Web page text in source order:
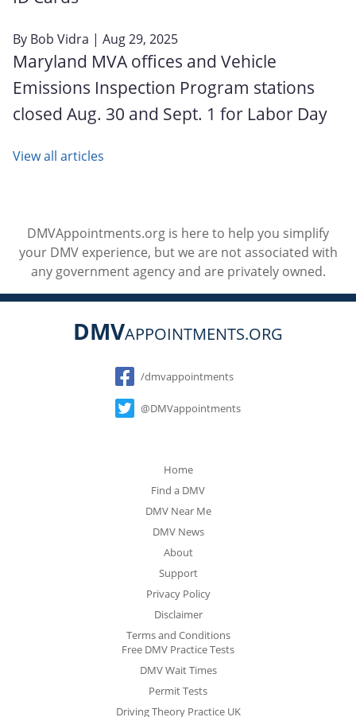
By Bob Vidra | Aug 29, 2025
Maryland MVA offices and Vehicle
Emissions Inspection Program stations
closed Aug. 30 and Sept. 1 for Labor Day
View all articles
DMVAppointments.org is here to help you simplify
your DMV experience, but we are not associated with
any government agency and are privately owned.
DMVAPPOINTMENTS.ORG
Social
/dmvappointments
@DMVappointments
Home
Find a DMV
DMV Near Me
DMV News
About
Support
Privacy Policy
Disclaimer
Terms and Conditions
Free DMV Practice Tests
DMV Wait Times
Permit Tests
Driving Theory Practice UK